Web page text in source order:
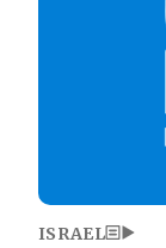
ISRAEL